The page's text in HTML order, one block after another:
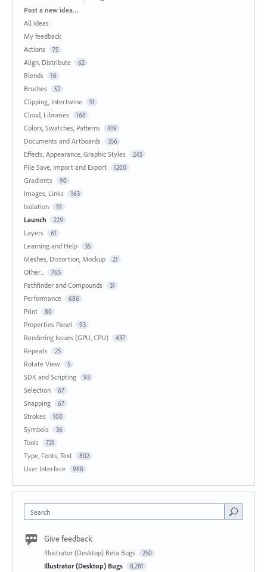
Categories
Post a new idea…
All ideas
My feedback
Actions
75
Align, Distribute 62
Blends 16
Brushes 52
Clipping, Intertwine 51
Cloud, Libraries 168
Colors, Swatches, Patterns 419
Documents and Artboards 356
Effects, Appearance, Graphic Styles 245
File Save, Import and Export 1200
Gradients 90
Images, Links 163
Isolation 19
Launch 229
Layers 61
Learning and Help 35
Meshes, Distortion, Mockup 21
Other... 765
Pathfinder and Compounds 31
Performance 686
Print 80
Properties Panel 93
Rendering Issues (GPU, CPU) 437
Repeats 25
Rotate View 5
SDK and Scripting 93
Selection 67
Snapping 67
Strokes 100
Symbols 36
Tools 721
Type, Fonts, Text 802
User Interface 988
Search
Give feedback
Illustrator (Desktop) Beta Bugs 250
Illustrator (Desktop) Bugs 8,281